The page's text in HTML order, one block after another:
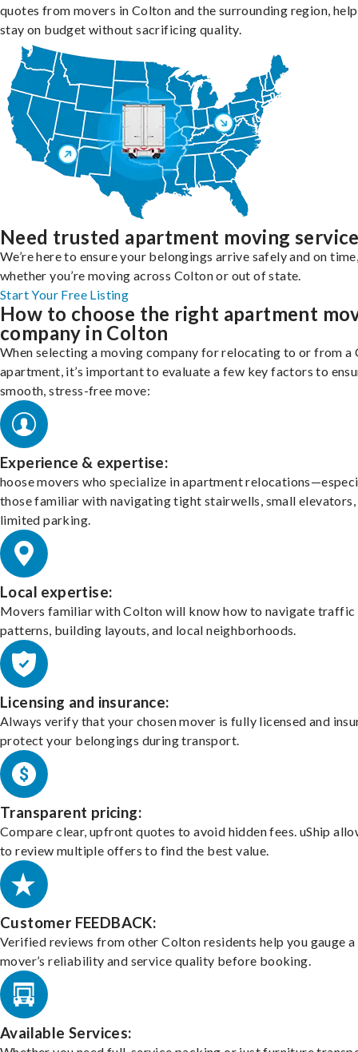
quotes from movers in Colton and the surrounding region,
stay on budget without sacrificing quality.
Need trusted apartment moving
We’re here to ensure your belongings arrive safely and on
whether you’re moving across Colton or out of state.
Start Your Free Listing
How to choose the right apartment
company in Colton
When selecting a moving company for relocating to or from a
apartment, it’s important to evaluate a few key factors to
smooth, stress-free move:
Experience & expertise:
hoose movers who specialize in apartment
those familiar with navigating tight stairwells, small elevators,
limited parking.
Local expertise:
Movers familiar with Colton will know how to navigate traffic
patterns, building layouts, and local neighborhoods.
Licensing and insurance:
Always verify that your chosen mover is fully licensed and
protect your belongings during transport.
Transparent pricing:
Compare clear, upfront quotes to avoid hidden fees. uShip
to review multiple offers to find the best value.
Customer FEEDBACK:
Verified reviews from other Colton residents help you gauge a
mover’s reliability and service quality before booking.
Available Services: